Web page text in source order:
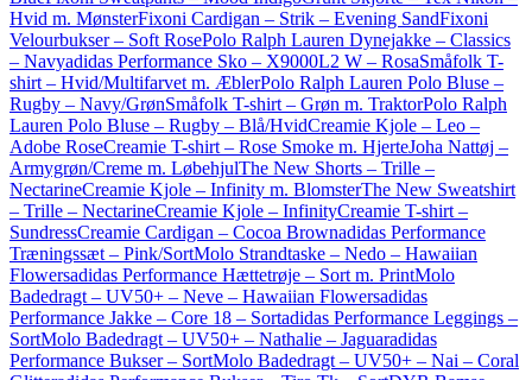
Hvid m. MønsterFixoni Cardigan – Strik – Evening SandFixoni
Velourbukser – Soft RosePolo Ralph Lauren Dynejakke – Classics
– Navyadidas Performance Sko – X9000L2 W – RosaSmåfolk T-
shirt – Hvid/Multifarvet m. ÆblerPolo Ralph Lauren Polo Bluse –
Rugby – Navy/GrønSmåfolk T-shirt – Grøn m. TraktorPolo Ralph
Lauren Polo Bluse – Rugby – Blå/HvidCreamie Kjole – Leo –
Adobe RoseCreamie T-shirt – Rose Smoke m. HjerteJoha Nattøj –
Armygrøn/Creme m. LøbehjulThe New Shorts – Trille –
NectarineCreamie Kjole – Infinity m. BlomsterThe New Sweatshirt
– Trille – NectarineCreamie Kjole – InfinityCreamie T-shirt –
SundressCreamie Cardigan – Cocoa Brownadidas Performance
Træningssæt – Pink/SortMolo Strandtaske – Nedo – Hawaiian
Flowersadidas Performance Hættetrøje – Sort m. PrintMolo
Badedragt – UV50+ – Neve – Hawaiian Flowersadidas
Performance Jakke – Core 18 – Sortadidas Performance Leggings –
SortMolo Badedragt – UV50+ – Nathalie – Jaguaradidas
Performance Bukser – SortMolo Badedragt – UV50+ – Nai – Coral